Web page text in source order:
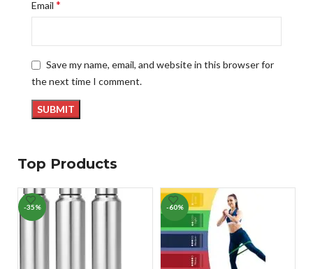
Email *
Save my name, email, and website in this browser for
the next time I comment.
Top Products
-35% -60%